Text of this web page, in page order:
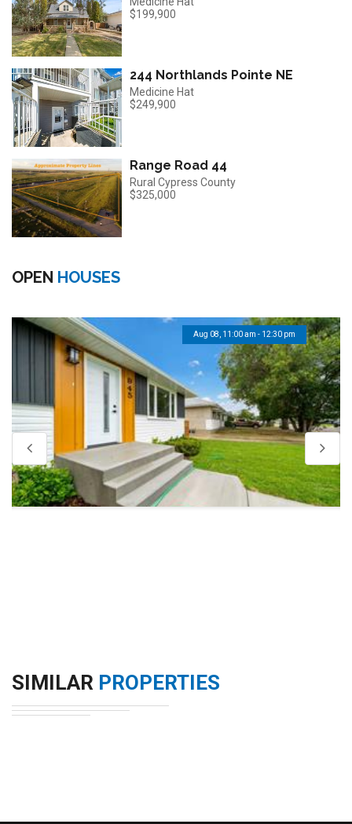
$199,900
244 Northlands Pointe NE
Medicine Hat
$249,900
Range Road 44
Rural Cypress County
$325,000
OPEN HOUSES
Aug 08, 11:00 am - 12:30 pm
SIMILAR PROPERTIES